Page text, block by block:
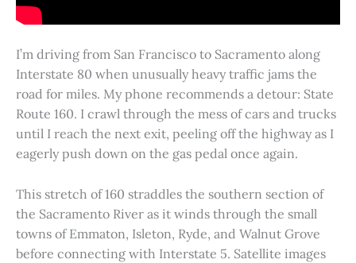
I’m driving from San Francisco to Sacramento along
Interstate 80 when unusually heavy traffic jams the
road for miles. My phone recommends a detour: State
Route 160. I crawl through the mess of cars and trucks
until I reach the next exit, peeling off the highway as I
eagerly push down on the gas pedal once again.
This stretch of 160 straddles the southern section of
the Sacramento River as it winds through the small
towns of Emmaton, Isleton, Ryde, and Walnut Grove
before connecting with Interstate 5. Satellite images